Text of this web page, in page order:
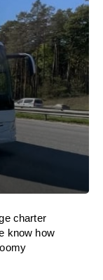
charter
know how